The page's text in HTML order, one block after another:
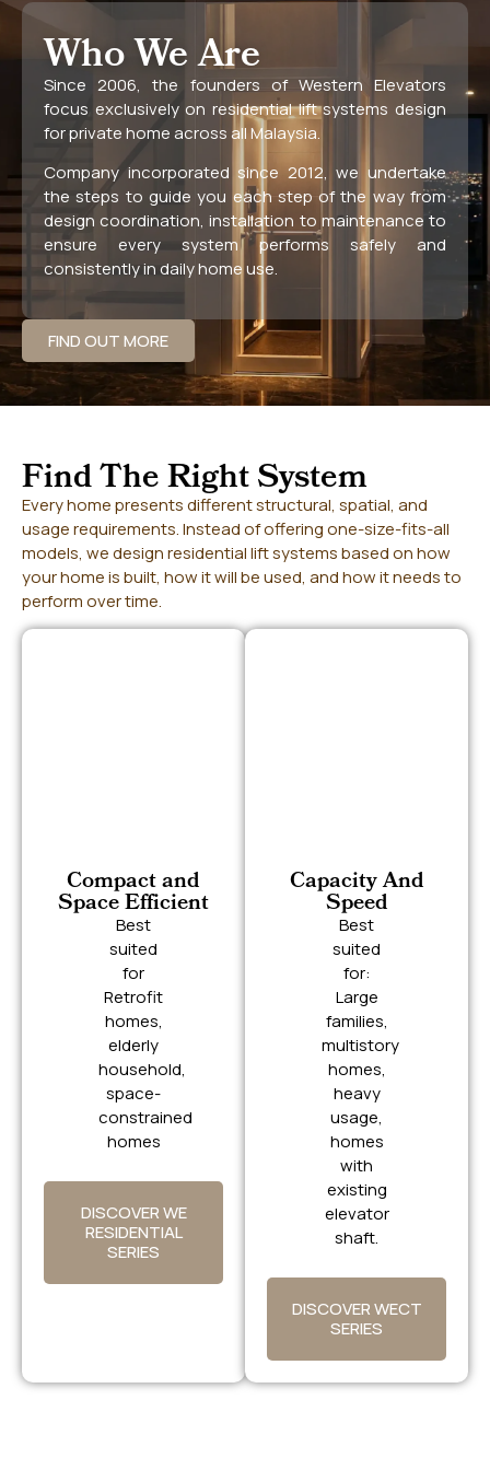
Who We Are
Since 2006, the founders of Western Elevators
focus exclusively on residential lift systems design
for private home across all Malaysia.
Company incorporated since 2012, we undertake
the steps to guide you each step of the way from
design coordination, installation to maintenance to
ensure every system performs safely and
consistently in daily home use.
FIND OUT MORE
Find The Right System
Every home presents different structural, spatial, and
usage requirements. Instead of offering one-size-fits-all
models, we design residential lift systems based on how
your home is built, how it will be used, and how it needs to
perform over time.
Compact and
Space Efficient
Best
suited
for
Retrofit
homes,
elderly
household,
space-
constrained
homes
DISCOVER WE
RESIDENTIAL
SERIES
Capacity And
Speed
Best
suited
for:
Large
families,
multistory
homes,
heavy
usage,
homes
with
existing
elevator
shaft.
DISCOVER WECT
SERIES